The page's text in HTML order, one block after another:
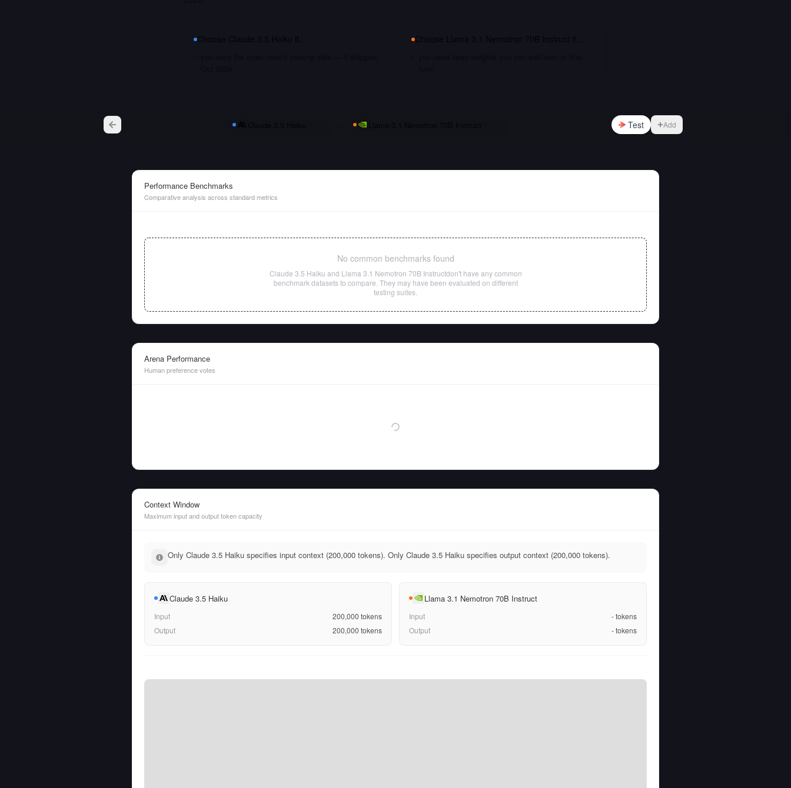
Test Add
Performance Benchmarks
Comparative analysis across standard metrics
No common benchmarks found
Claude 3.5 Haiku and Llama 3.1 Nemotron 70B Instructdon't have any common
benchmark datasets to compare. They may have been evaluated on different
testing suites.
Arena Performance
Human preference votes
Context Window
Maximum input and output token capacity
Only Claude 3.5 Haiku specifies input context (200,000 tokens). Only Claude 3.5 Haiku specifies output context (200,000 tokens).
Claude 3.5 Haiku
Input 200,000 tokens
Output
200,000 tokens
Llama 3.1 Nemotron 70B Instruct
Input -tokens
Output
-tokens